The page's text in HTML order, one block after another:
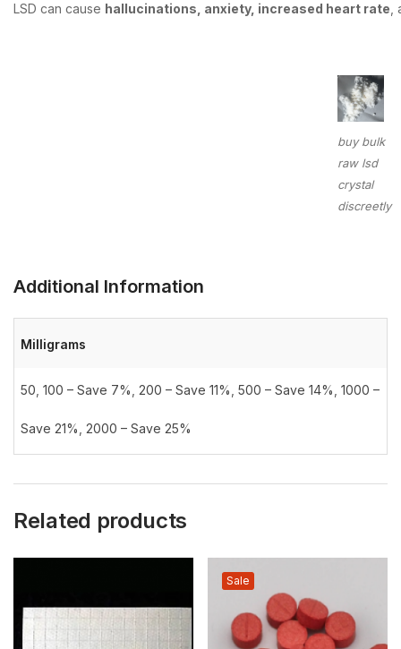
LSD can cause hallucinations, anxiety, increased heart rate
buy bulk
raw lsd
crystal
discreetly
Additional Information
Milligrams
50 100 – Save 7% 200 – Save 11% 500 – Save 14% 1000 –
Save 21% 2000 – Save 25%
Related products
Sale